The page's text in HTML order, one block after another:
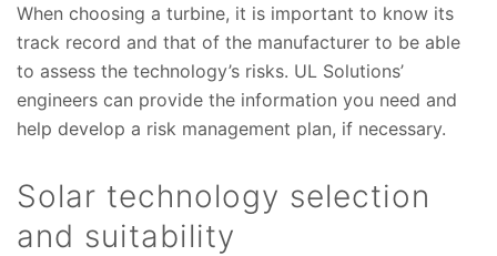
When choosing a turbine, it is important to know its
track record and that of the manufacturer to be able
to assess the technology’s risks. UL Solutions’
engineers can provide the information you need and
help develop a risk management plan, if necessary.
Solar technology selection
and suitability